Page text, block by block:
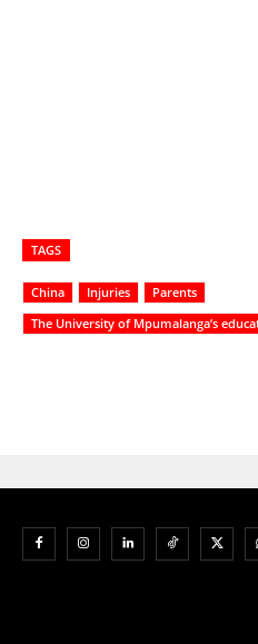
TAGS
China Injuries
Parents
The University of Mpumalanga’s